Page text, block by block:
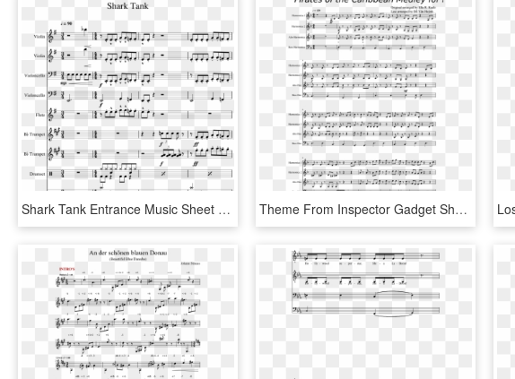
Shark Tank Entrance Music Sheet Music For Violin, Flute, - Shark Tank Music Sheet, HD Png Download Theme From Inspector Gadget Sheet Music For Violin, - Sheet Music, HD Png Download